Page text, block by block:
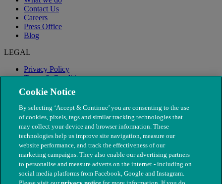
Contact Us
Careers
Press Office
Blog
LEGAL
Privacy Policy
Terms & Conditions
Modern Slavery
Cookie Notice
By selecting ‘Accept & Continue’ you are consenting to the use
of cookies, pixels, tags and similar tracking technologies that
may collect your device and browser information. These
technologies help us improve site navigation, measure our
website performance, and track the effectiveness of our
marketing campaigns. They also enable our advertising partners
to personalise and measure adverts on the internet - including on
social media platforms from Facebook, Google and Instagram.